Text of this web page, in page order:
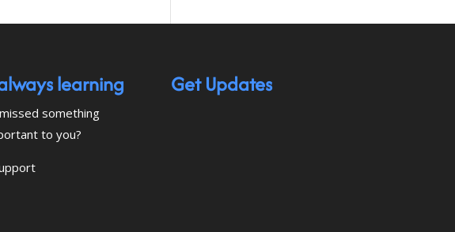
learning
something
to you?
Get Updates